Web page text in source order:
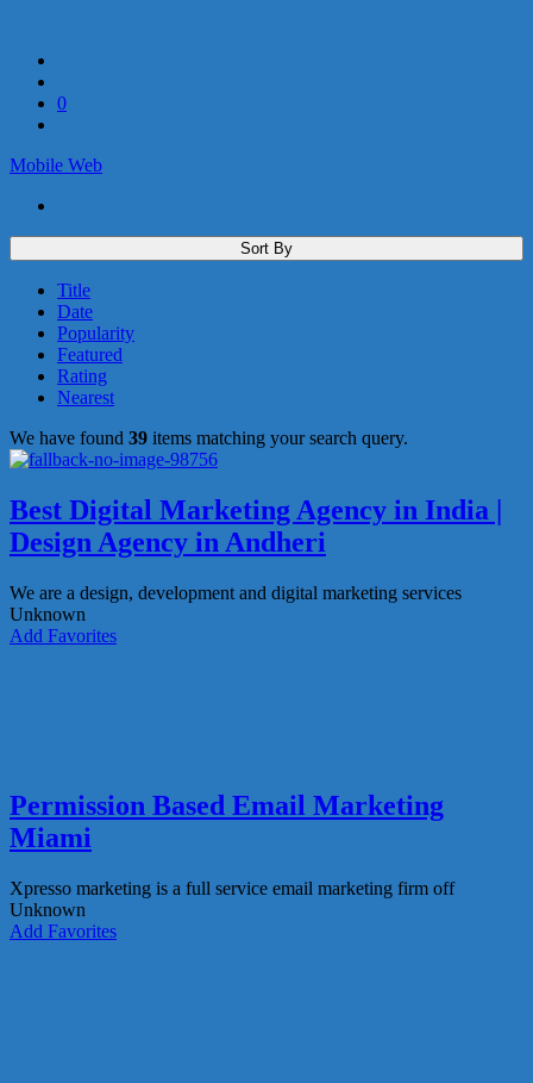
0
Mobile Web
Sort By
Title
Date
Popularity
Featured
Rating
Nearest
We have found 39 items matching your search query.
Best Digital Marketing Agency in India |
Design Agency in Andheri
We are a design, development and digital marketing services
Unknown
Add Favorites
Permission Based Email Marketing
Miami
Xpresso marketing is a full service email marketing firm off
Unknown
Add Favorites